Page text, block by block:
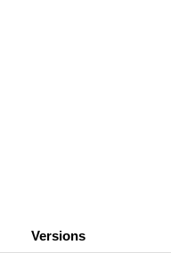
Versions